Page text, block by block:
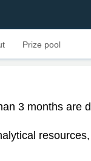
Prize pool
3 months are